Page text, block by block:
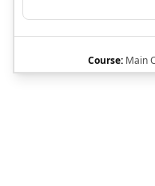
Course: Main